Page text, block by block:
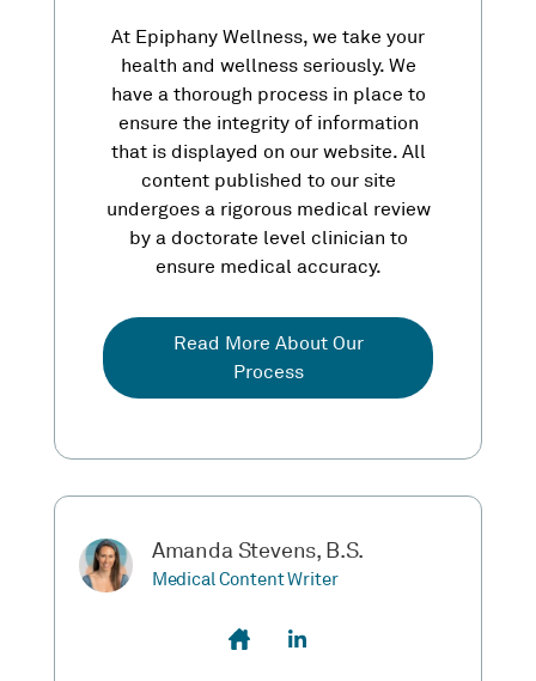
At Epiphany Wellness, we take your
health and wellness seriously. We
have a thorough process in place to
ensure the integrity of information
that is displayed on our website. All
content published to our site
undergoes a rigorous medical review
by a doctorate level clinician to
ensure medical accuracy.
Read More About Our
Process
Amanda Stevens, B.S.
Medical Content Writer